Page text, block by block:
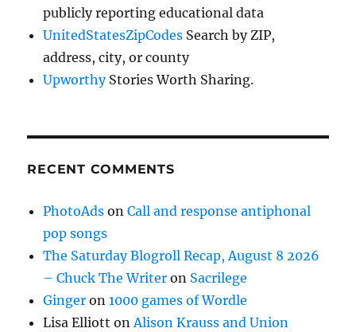
publicly reporting educational data
UnitedStatesZipCodes Search by ZIP,
address, city, or county
UpworthyStories Worth Sharing.
RECENT COMMENTS
PhotoAds onCall and response antiphonal
pop songs
The Saturday Blogroll Recap, August 8 2026
– Chuck The Writer on Sacrilege
Ginger on1000 games of Wordle
Lisa Elliott onAlison Krauss and Union